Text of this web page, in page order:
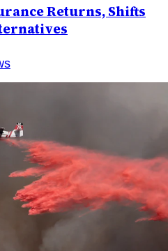
Returns, Shifts